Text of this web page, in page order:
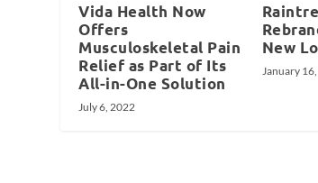
Vida Health Now
Offers
Musculoskeletal Pain
Relief as Part of Its
All-in-One Solution
July 6, 2022
New
January